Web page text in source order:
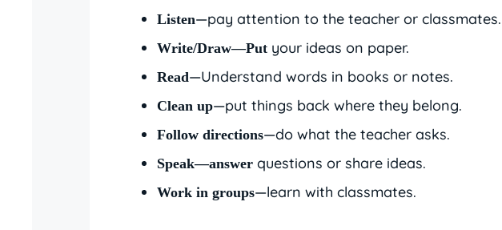
Listen—pay attention to the teacher or classmates.
Write/Draw—Put your ideas on paper.
Read—Understand words in books or notes.
Clean up—put things back where they belong.
Follow directions—do what the teacher asks.
Speak—answer questions or share ideas.
Work in groups—learn with classmates.